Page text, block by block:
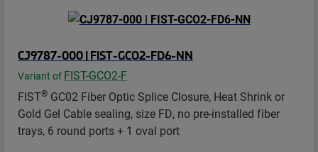
CJ9787-000 | FIST-GCO2-FD6-NN
Variant of FIST-GCO2-F
FIST® GC02 Fiber Optic Splice Closure, Heat Shrink or
Gold Gel Cable sealing, size FD, no pre-installed fiber
trays, 6 round ports + 1 oval port